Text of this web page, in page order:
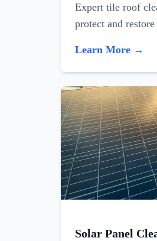
Expert tile roof
protect and
Learn More →
Solar Panel